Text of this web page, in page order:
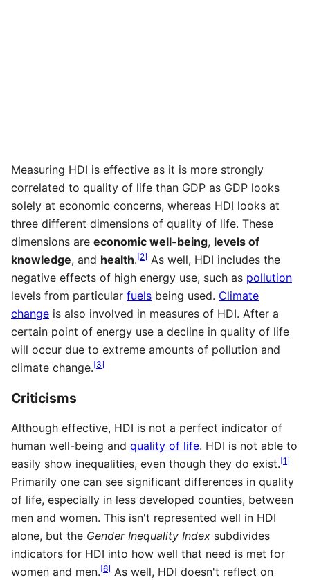
Measuring HDI is effective as it is more strongly
correlated to quality of life than GDP as GDP looks
solely at economic concerns, whereas HDI looks at
three different dimensions of quality of life. These
dimensions are economic well-being, levels of
knowledge, and health.[2] As well, HDI includes the
negative effects of high energy use, such as pollution
levels from particular fuels being used. Climate
change is also involved in measures of HDI. After a
certain point of energy use a decline in quality of life
will occur due to extreme amounts of pollution and
climate change.[3]
Criticisms
Although effective, HDI is not a perfect indicator of
human well-being and quality of life. HDI is not able to
easily show inequalities, even though they do exist.[1]
Primarily one can see significant differences in quality
of life, especially in less developed counties, between
men and women. This isn't represented well in HDI
alone, but the Gender Inequality Index subdivides
indicators for HDI into how well that need is met for
women and men.[6] As well, HDI doesn't reflect on